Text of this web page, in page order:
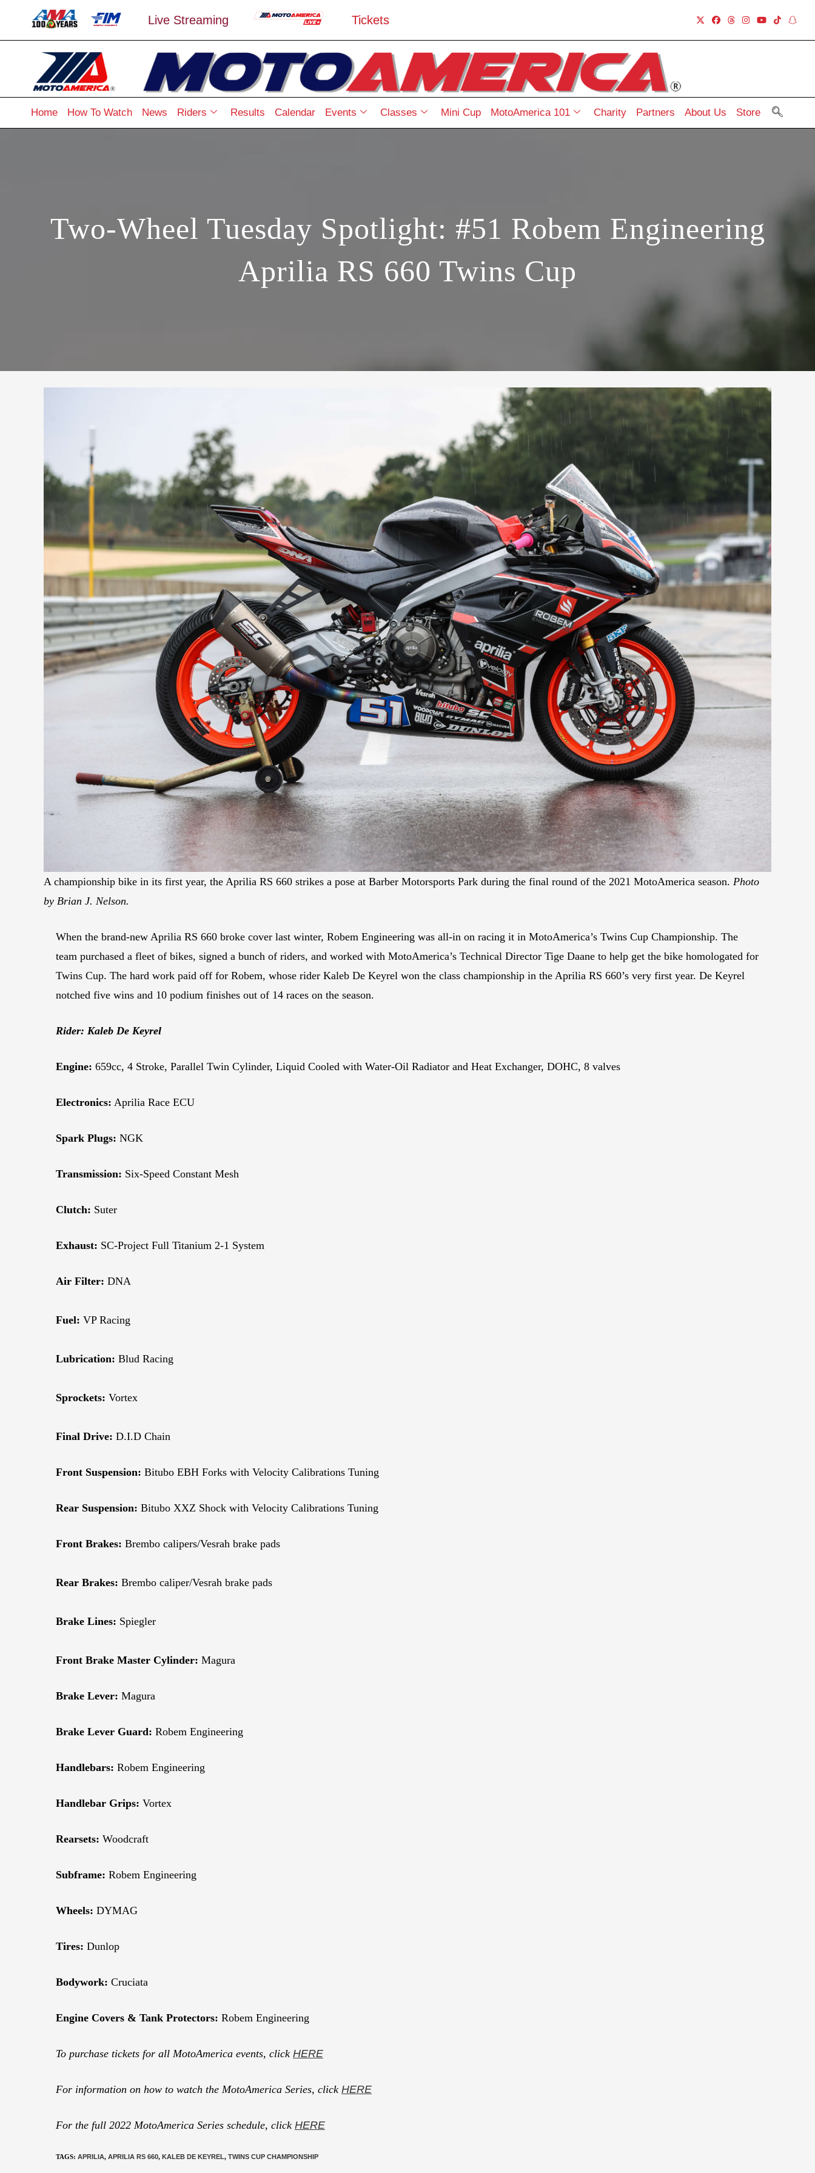
Live Streaming Tickets
Home How To Watch News Riders Results Calendar Events Classes Mini Cup MotoAmerica 101 Charity Partners About Us Store
Two-Wheel Tuesday Spotlight: #51 Robem Engineering
Aprilia RS 660 Twins Cup
A championship bike in its first year, the Aprilia RS 660 strikes a pose at Barber Motorsports Park during the final round of the 2021 MotoAmerica season. Photo
by Brian J. Nelson.
When the brand-new Aprilia RS 660 broke cover last winter, Robem Engineering was all-in on racing it in MotoAmerica’s Twins Cup Championship. The
team purchased a fleet of bikes, signed a bunch of riders, and worked with MotoAmerica’s Technical Director Tige Daane to help get the bike homologated for
Twins Cup. The hard work paid off for Robem, whose rider Kaleb De Keyrel won the class championship in the Aprilia RS 660’s very first year. De Keyrel
notched five wins and 10 podium finishes out of 14 races on the season.
Rider: Kaleb De Keyrel
Engine: 659cc, 4 Stroke, Parallel Twin Cylinder, Liquid Cooled with Water-Oil Radiator and Heat Exchanger, DOHC, 8 valves
Electronics: Aprilia Race ECU
Spark Plugs: NGK
Transmission: Six-Speed Constant Mesh
Clutch: Suter
Exhaust: SC-Project Full Titanium 2-1 System
Air Filter: DNA
Fuel: VP Racing
Lubrication: Blud Racing
Sprockets: Vortex
Final Drive: D.I.D Chain
Front Suspension: Bitubo EBH Forks with Velocity Calibrations Tuning
Rear Suspension: Bitubo XXZ Shock with Velocity Calibrations Tuning
Front Brakes: Brembo calipers/Vesrah brake pads
Rear Brakes: Brembo caliper/Vesrah brake pads
Brake Lines: Spiegler
Front Brake Master Cylinder: Magura
Brake Lever: Magura
Brake Lever Guard: Robem Engineering
Handlebars: Robem Engineering
Handlebar Grips: Vortex
Rearsets: Woodcraft
Subframe: Robem Engineering
Wheels: DYMAG
Tires: Dunlop
Bodywork: Cruciata
Engine Covers & Tank Protectors: Robem Engineering
To purchase tickets for all MotoAmerica events, click HERE
For information on how to watch the MotoAmerica Series, click HERE
For the full 2022 MotoAmerica Series schedule, click HERE
TAGS: APRILIA, APRILIA RS 660, KALEB DE KEYREL, TWINS CUP CHAMPIONSHIP